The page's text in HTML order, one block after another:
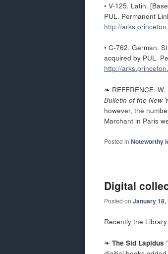
• V-125. Latin.
PUL. Permanent
http://
• C-762. German.
acquired by PUL.
http://
❧ REFERENCE: W.
Bulletin of the New
however, the
Marchant in Paris
Posted in Noteworthy
Digital
Posted on January 18,
Recently the
❧ The Sid Lapidus